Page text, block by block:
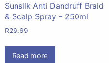
Sunsilk Anti Dandruff Braid
& Scalp Spray – 250ml
R29.69
Read more